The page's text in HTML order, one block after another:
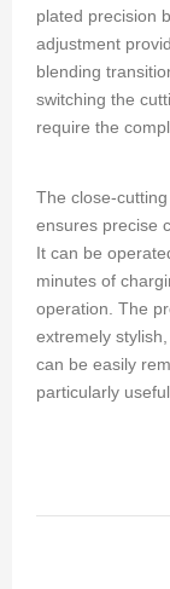
plated precision
adjustment
blending
switching the
require the
The close-
ensures precise
It can be
minutes of
operation. The
extremely
can be easily
particularly